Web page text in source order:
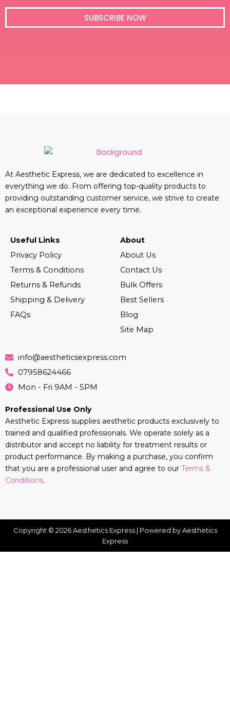
SUBSCRIBE NOW
At Aesthetic Express, we are dedicated to excellence in
everything we do. From offering top-quality products to
providing outstanding customer service, we strive to create
an exceptional experience every time.
Useful Links
Privacy Policy
Terms & Conditions
Returns & Refunds
Shipping & Delivery
FAQs
About
About Us
Contact Us
Bulk Offers
Best Sellers
Blog
Site Map
info@aestheticsexpress.com
07958624466
Mon - Fri 9AM - 5PM
Professional Use Only
Aesthetic Express supplies aesthetic products exclusively to
trained and qualified professionals. We operate solely as a
distributor and accept no liability for treatment results or
product performance. By making a purchase, you confirm
that you are a professional user and agree to our Terms &
Conditions.
Copyright © 2026 Aesthetics Express | Powered by Aesthetics
Express